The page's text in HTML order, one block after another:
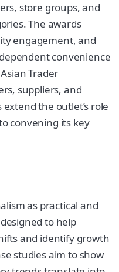
store groups, and
The awards
engagement, and
convenience
Trader
suppliers, and
the outlet’s role
convening its key
as practical and
to help
and identify growth
studies aim to show